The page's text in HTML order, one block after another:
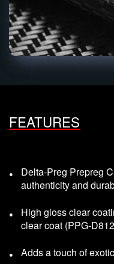
FEATURES
Delta-Preg Prepreg
authenticity and
High gloss clear
clear coat (PPG-
Adds a touch of